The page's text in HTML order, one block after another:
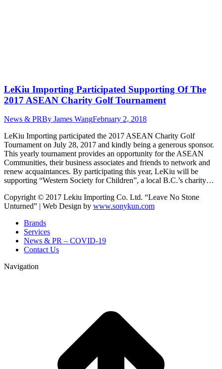
LeKiu Importing Participated Supporting Of The
2017 ASEAN Charity Golf Tournament
News & PRBy James WangFebruary 2, 2018
LeKiu Importing participated the 2017 ASEAN Charity Golf
Tournament on July 28, 2017 and kindly being a generous sponsor.
This yearly tournament provides an opportunity for the ASEAN
Communities, their business associates and friends to network and
renew acquaintances. By participating this year, LeKiu will be
supporting “Western Society for Children”, a local B.C.’s charity…
Copyright © 2017 Lekiu Importing Co. Ltd. “Leave No Stone
Unturned” | Web Design by www.sonykun.com
Brands
Services
News & PR – COVID-19
Contact Us
Navigation